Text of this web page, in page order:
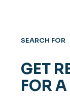
SEARCH FOR
GET
FOR